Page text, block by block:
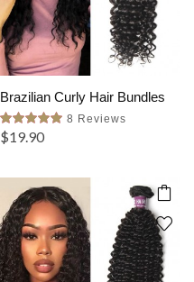
Brazilian Curly Hair Bundles
8 Reviews
$19.90